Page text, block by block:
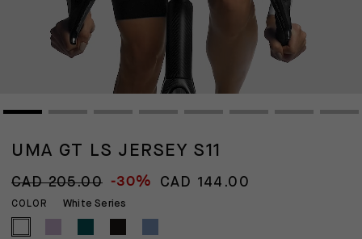
UMA GT LS JERSEY S11
CAD 205.00 -30% CAD 144.00
COLOR White Series